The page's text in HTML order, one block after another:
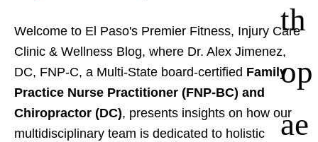
th
op
ae
Welcome to El Paso's Premier Fitness, Injury Care
Clinic & Wellness Blog, where Dr. Alex Jimenez,
DC, FNP-C, a Multi-State board-certified Family
Practice Nurse Practitioner (FNP-BC) and
Chiropractor (DC), presents insights on how our
multidisciplinary team is dedicated to holistic